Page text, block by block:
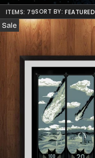
i
o
n
:
ITEMS: 79SORT BY: FEATURED
Sale